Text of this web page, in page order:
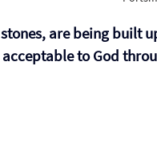
are being built
to God